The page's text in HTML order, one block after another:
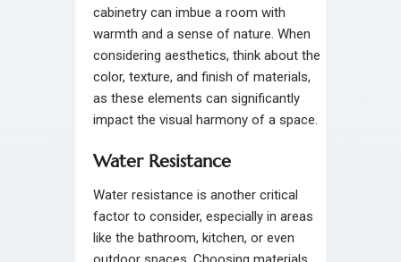
cabinetry can imbue a room with
warmth and a sense of nature. When
considering aesthetics, think about the
color, texture, and finish of materials,
as these elements can significantly
impact the visual harmony of a space.
Water Resistance
Water resistance is another critical
factor to consider, especially in areas
like the bathroom, kitchen, or even